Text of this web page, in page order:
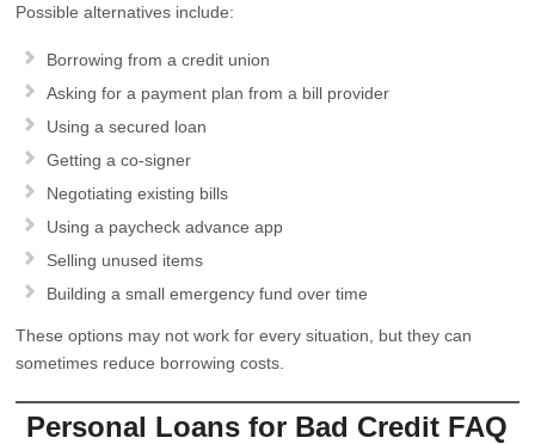
Possible alternatives include:
Borrowing from a credit union
Asking for a payment plan from a bill provider
Using a secured loan
Getting a co-signer
Negotiating existing bills
Using a paycheck advance app
Selling unused items
Building a small emergency fund over time
These options may not work for every situation, but they can
sometimes reduce borrowing costs.
Personal Loans for Bad Credit FAQ